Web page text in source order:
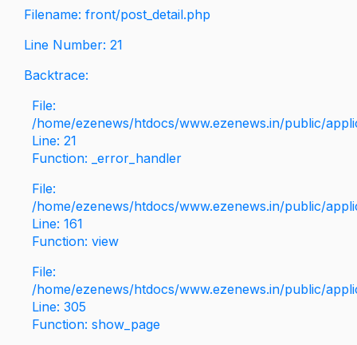
Filename: front/post_detail.php
Line Number: 21
Backtrace:
File:
/home/ezenews/htdocs/www.ezenews.in/public/
Line: 21
Function: _error_handler
File:
/home/ezenews/htdocs/www.ezenews.in/public/
Line: 161
Function: view
File:
/home/ezenews/htdocs/www.ezenews.in/public/
Line: 305
Function: show_page